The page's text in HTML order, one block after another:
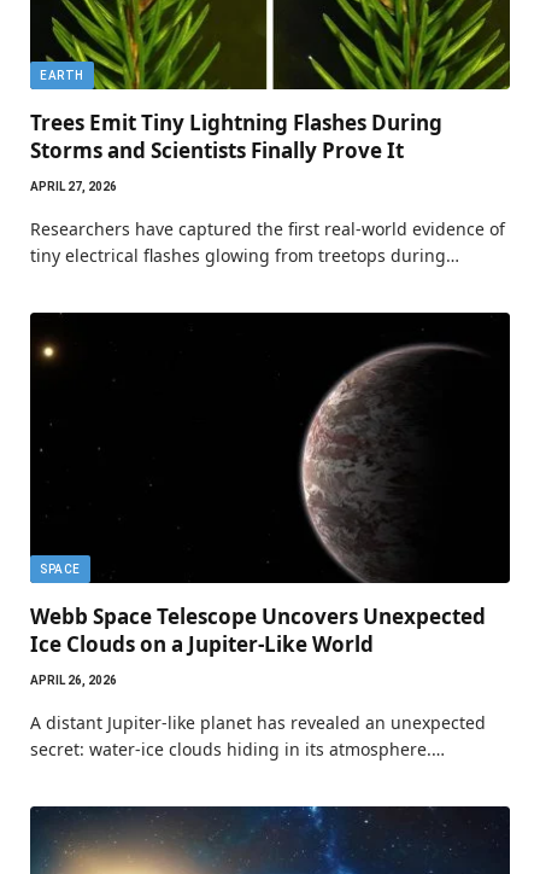
EARTH
Trees Emit Tiny Lightning Flashes During
Storms and Scientists Finally Prove It
APRIL 27, 2026
Researchers have captured the first real-world evidence of
tiny electrical flashes glowing from treetops during…
SPACE
Webb Space Telescope Uncovers Unexpected
Ice Clouds on a Jupiter-Like World
APRIL 26, 2026
A distant Jupiter-like planet has revealed an unexpected
secret: water-ice clouds hiding in its atmosphere.…